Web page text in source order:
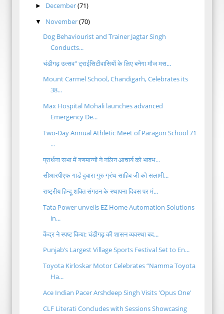
► December(71)
▼ November(70)
Dog Behaviourist and Trainer Jagtar Singh
Conducts...
चंडीगढ़ उत्सव" ट्राईसिटीवासियों के लिए बनेगा मौज मस...
Mount Carmel School, Chandigarh, Celebrates its
38...
Max Hospital Mohali launches advanced
Emergency De...
Two-Day Annual Athletic Meet of Paragon School 71
...
प्रार्थना सभा में गणमान्यों ने नलिन आचार्य को भावभ...
सीआरपीएफ गार्ड दुबारा गुरु ग्रंथ साहिब जी को सलामी...
राष्ट्रीय हिन्दू शक्ति संगठन के स्थापना दिवस पर मं...
Tata Power unveils EZ Home Automation Solutions
in...
केंद्र ने स्पष्ट किया: चंडीगढ़ की शासन व्यवस्था बद...
Punjab’s Largest Village Sports Festival Set to En...
Toyota Kirloskar Motor Celebrates “Namma Toyota
Ha...
Ace Indian Pacer Arshdeep Singh Visits 'Opus One'
CLF Literati Concludes with Sessions Showcasing